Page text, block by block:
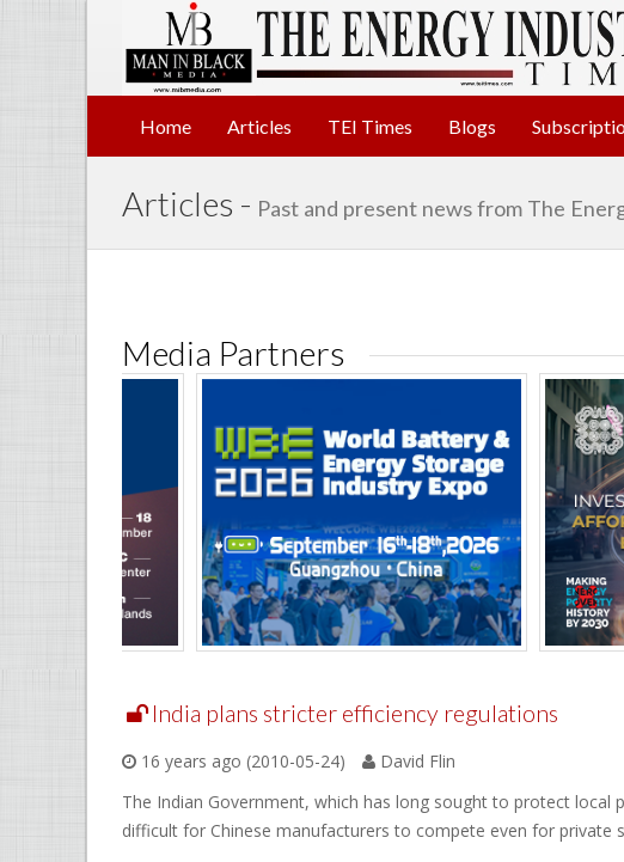
Home Articles TEI Times Blogs
Articles - Past and present news from The
Media Partners
India plans stricter efficiency regulations
16 years ago (2010-05-24)
David Flin
The Indian Government, which has long sought to protect
difficult for Chinese manufacturers to compete even for private